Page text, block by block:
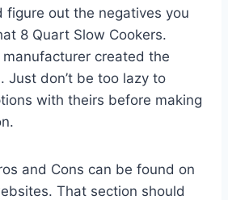
figure out the negatives you
8 Quart Slow Cookers.
created the
Just don’t be too lazy to
with theirs before making
and Cons can be found on
That section should